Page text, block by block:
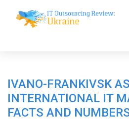
IVANO-FRANKIVSK
INTERNATIONAL IT
FACTS AND